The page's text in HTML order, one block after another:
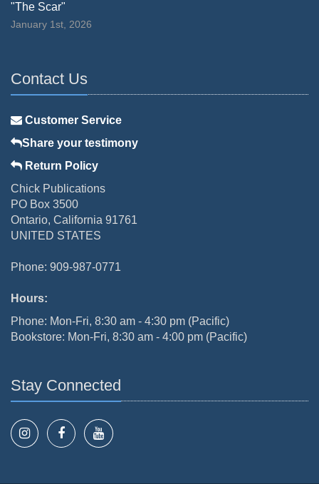
"The Scar"
January 1st, 2026
Contact Us
Customer Service
Share your testimony
Return Policy
Chick Publications
PO Box 3500
Ontario, California 91761
UNITED STATES
Phone: 909-987-0771
Hours:
Phone: Mon-Fri, 8:30 am - 4:30 pm (Pacific)
Bookstore: Mon-Fri, 8:30 am - 4:00 pm (Pacific)
Stay Connected